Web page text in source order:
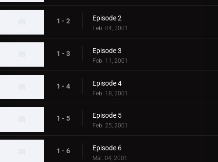
1 - 2 Episode 2
Feb. 04, 2001
1 - 3 Episode 3
Feb. 11, 2001
1 - 4 Episode 4
Feb. 18, 2001
1 - 5 Episode 5
Feb. 25, 2001
1 - 6 Episode 6
Mar. 04, 2001